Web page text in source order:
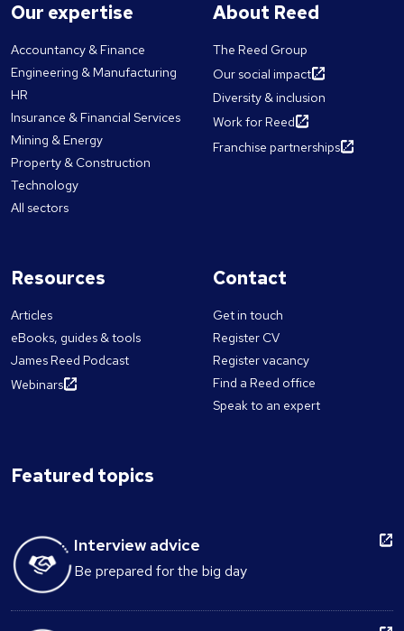
Our expertise
Accountancy & Finance
Engineering & Manufacturing
HR
Insurance & Financial Services
Mining & Energy
Property & Construction
Technology
All sectors
About Reed
The Reed Group
Our social impact
Diversity & inclusion
Work for Reed
Franchise partnerships
Resources
Articles
eBooks, guides & tools
James Reed Podcast
Webinars
Contact
Get in touch
Register CV
Register vacancy
Find a Reed office
Speak to an expert
Featured topics
Interview advice
Be prepared for the big day